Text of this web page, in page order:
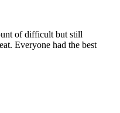
of difficult but still
Everyone had the best